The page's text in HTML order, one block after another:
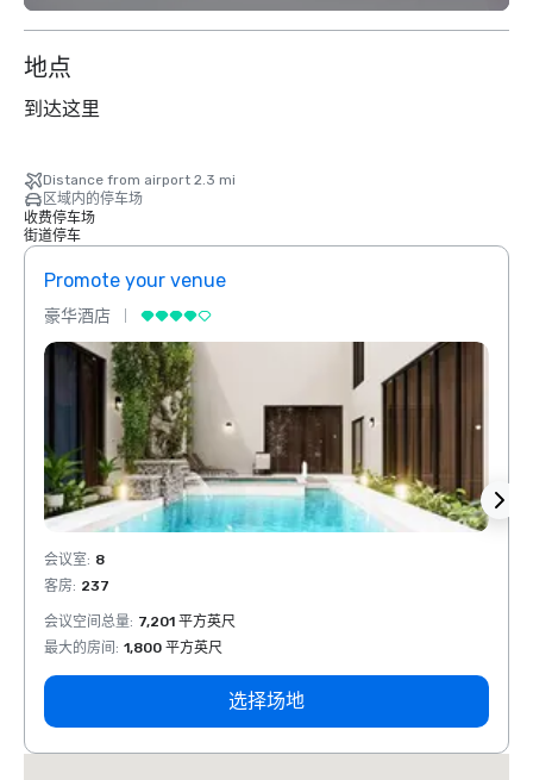
地点
到达这里
Distance from airport 2.3 mi
区域内的停车场
收费停车场
街道停车
Promote your venue
豪华酒店
会议室: 8
客房: 237
会议空间总量: 7,201 平方英尺
最大的房间 : 1,800 平方英尺
选择场地